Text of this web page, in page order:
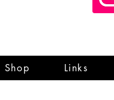
Shop Links